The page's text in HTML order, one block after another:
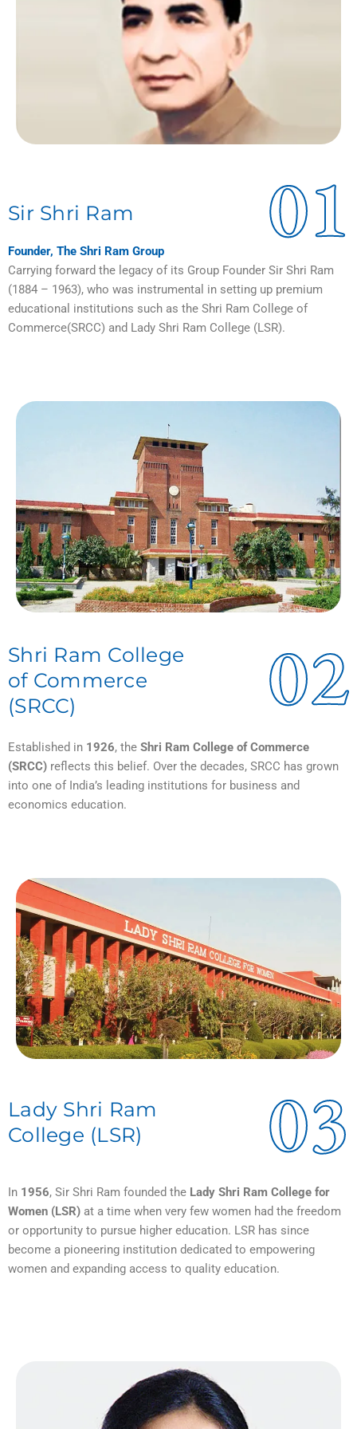
01
Sir Shri Ram
Founder, The Shri Ram Group
Carrying forward the legacy of its Group Founder Sir Shri Ram
(1884 – 1963), who was instrumental in setting up premium
educational institutions such as the Shri Ram College of
Commerce(SRCC) and Lady Shri Ram College (LSR).
02
Shri Ram College
of Commerce
(SRCC)
Established in 1926, the Shri Ram College of Commerce
(SRCC) reflects this belief. Over the decades, SRCC has grown
into one of India’s leading institutions for business and
economics education.
03
Lady Shri Ram
College (LSR)
In 1956, Sir Shri Ram founded the Lady Shri Ram College for
Women (LSR) at a time when very few women had the freedom
or opportunity to pursue higher education. LSR has since
become a pioneering institution dedicated to empowering
women and expanding access to quality education.